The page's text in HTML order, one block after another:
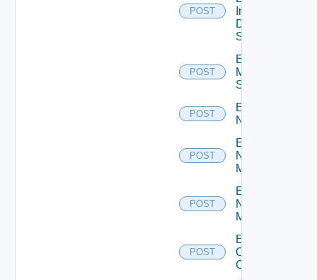
POST
Insight
Data
Source
POST
Enable
Mellanox
Switch
POST
Enable
NSXALB
POST
Enable
Nsxt
Manager
POST
Enable
Nsxv
Manager
POST
Enable
Openshift
Cluster